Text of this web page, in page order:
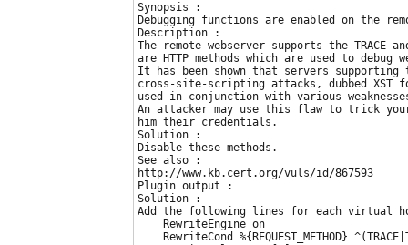
Synopsis :
Debugging functions are enabled on the
Description :
The remote webserver supports the TRACE
are HTTP methods which are used to
It has been shown that servers
cross-site-scripting attacks, dubbed XST
used in conjunction with various
An attacker may use this flaw to trick
him their credentials.
Solution :
Disable these methods.
See also :
http://www.kb.cert.org/vuls/id/867593
Plugin output :
Solution :
Add the following lines for each virtual
    RewriteEngine on
RewriteCond %{REQUEST_METHOD}